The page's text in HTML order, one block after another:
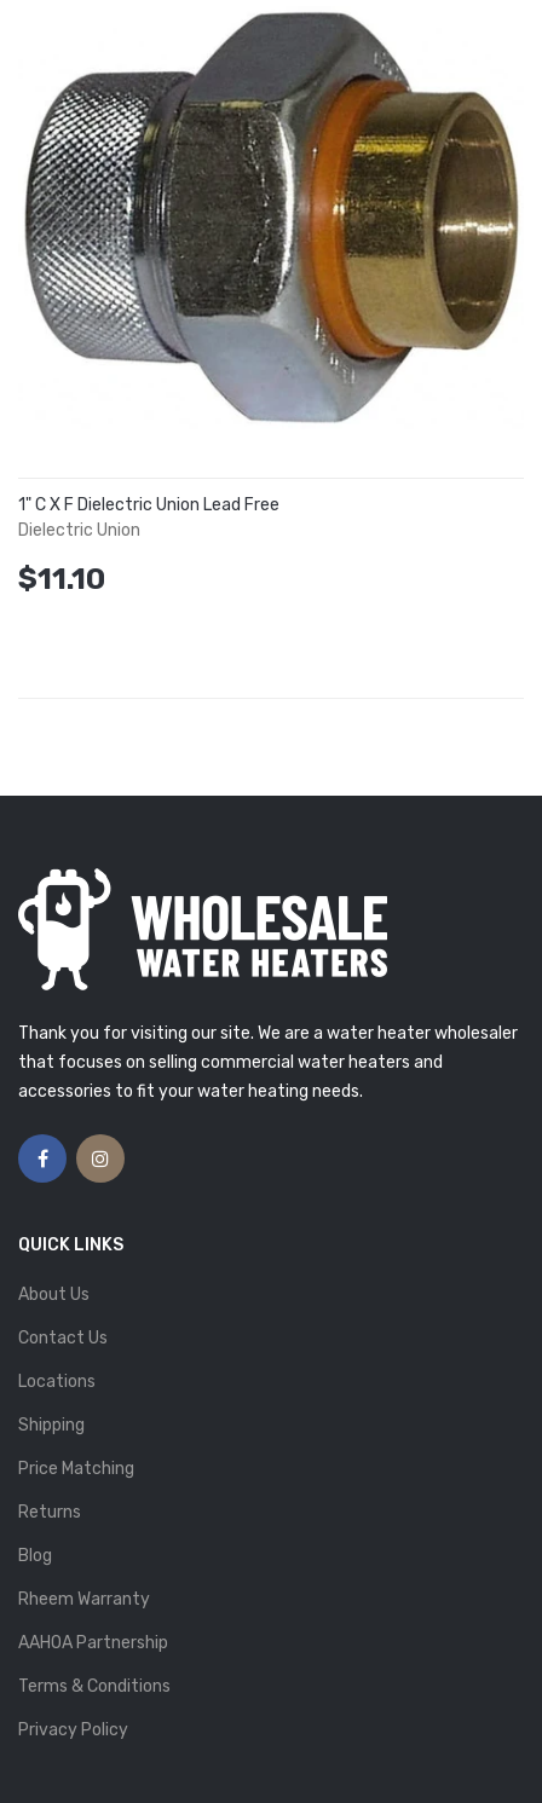
1" C X F Dielectric Union Lead Free
Dielectric Union
$11.10
Thank you for visiting our site. We are a water heater wholesaler
that focuses on selling commercial water heaters and
accessories to fit your water heating needs.
QUICK LINKS
About Us
Contact Us
Locations
Shipping
Price Matching
Returns
Blog
Rheem Warranty
AAHOA Partnership
Terms & Conditions
Privacy Policy